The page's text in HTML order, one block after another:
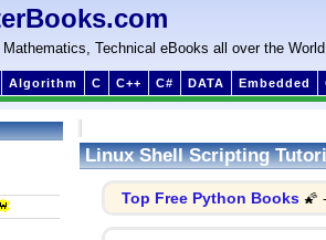
Technical eBooks all over the World
Algorithm C C++ C# DATA Embedded
Linux Shell Scripting
Top Free Python Books 🌠